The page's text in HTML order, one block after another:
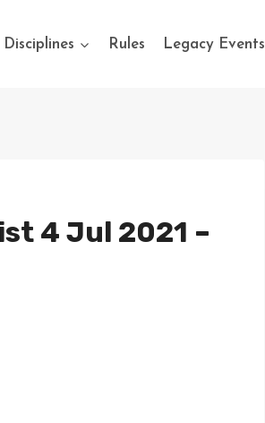
Disciplines Rules Legacy Events
4 Jul 2021 –